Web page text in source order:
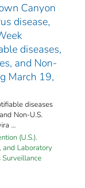
Canyon
disease,
diseases,
and Non-
March 19,
diseases
Non-U.S.
...
(U.S.).
and Laboratory
Surveillance